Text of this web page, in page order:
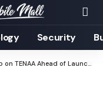
Security
TENAA Ahead of Launch